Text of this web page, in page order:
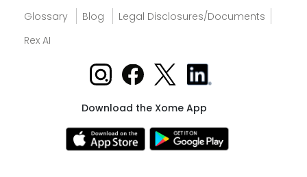
Glossary
Blog
Legal Disclosures/Documents
Rex AI
Download the Xome App